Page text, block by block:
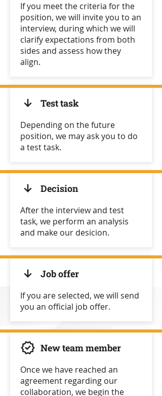
If you meet the criteria for the
position, we will invite you to an
interview, during which we will
clarify expectations from both
sides and assess how they
align.
Test task
Depending on the future
position, we may ask you to do
a test task.
Decision
After the interview and test
task, we perform an analysis
and make our desicion.
Job offer
If you are selected, we will send
you an official job offer.
New team member
Once we have reached an
agreement regarding our
collaboration, we begin the